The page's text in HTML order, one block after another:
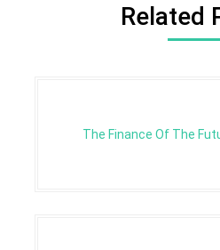
Related
The Finance Of The